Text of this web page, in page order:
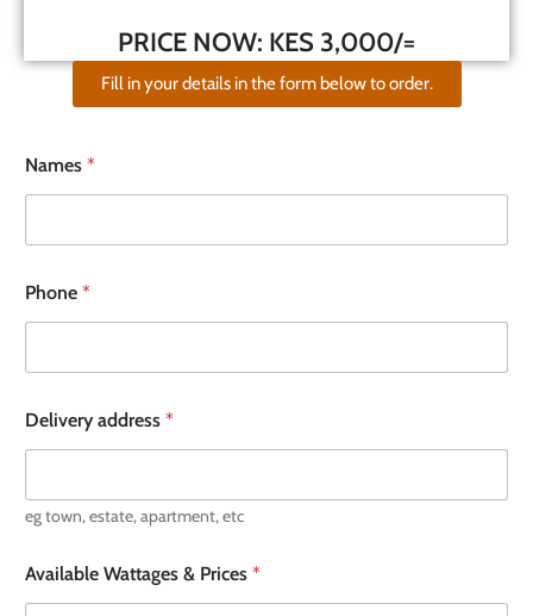
PRICE NOW: KES 3,000/=
Fill in your details in the form below to order.
Names *
Phone *
Delivery address *
eg town, estate, apartment, etc
Available Wattages & Prices *